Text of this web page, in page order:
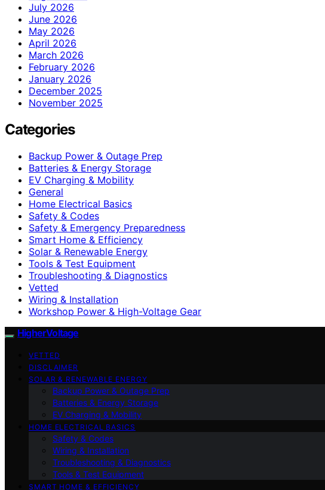
July 2026
June 2026
May 2026
April 2026
March 2026
February 2026
January 2026
December 2025
November 2025
Categories
Backup Power & Outage Prep
Batteries & Energy Storage
EV Charging & Mobility
General
Home Electrical Basics
Safety & Codes
Safety & Emergency Preparedness
Smart Home & Efficiency
Solar & Renewable Energy
Tools & Test Equipment
Troubleshooting & Diagnostics
Vetted
Wiring & Installation
Workshop Power & High-Voltage Gear
HigherVoltage
VETTED
DISCLAIMER
SOLAR & RENEWABLE ENERGY
Backup Power & Outage Prep
Batteries & Energy Storage
EV Charging & Mobility
HOME ELECTRICAL BASICS
Safety & Codes
Wiring & Installation
Troubleshooting & Diagnostics
Tools & Test Equipment
SMART HOME & EFFICIENCY